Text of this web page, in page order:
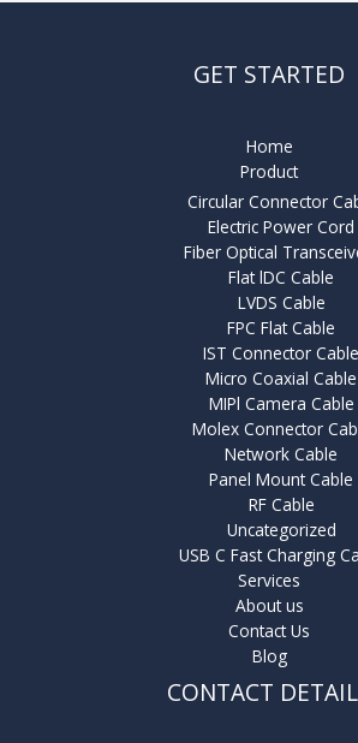
GET STARTED
Home
Product
Circular Connector
Electric Power Cord
Fiber Optical
Flat lDC Cable
LVDS Cable
FPC Flat Cable
IST Connector Cable
Micro Coaxial Cable
MIPl Camera Cable
Molex Connector
Network Cable
Panel Mount Cable
RF Cable
Uncategorized
USB C Fast Charging
Services
About us
Contact Us
Blog
CONTACT